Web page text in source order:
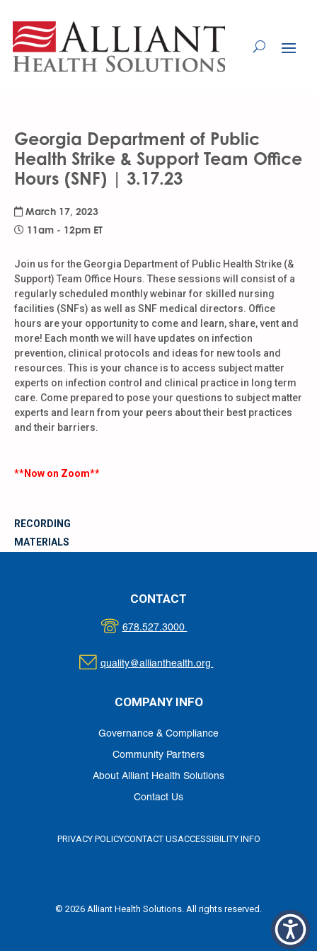
Content
Georgia Department of Public
Health Strike & Support Team Office
Hours (SNF) | 3.17.23
March 17, 2023
11am - 12pm ET
Join us for the Georgia Department of Public Health Strike (&
Support) Team Office Hours. These sessions will consist of a
regularly scheduled monthly webinar for skilled nursing
facilities (SNFs) as well as SNF medical directors. Office
hours are your opportunity to come and learn, share, vent and
more! Each month we will have updates on infection
prevention, clinical protocols and ideas for new tools and
resources. This is your chance is to access subject matter
experts on infection control and clinical practice in long term
care. Come prepared to pose your questions to subject matter
experts and learn from your peers about their best practices
and their barriers.
**Now on Zoom**
RECORDING
MATERIALS
CONTACT
678.527.3000
quality@allianthealth.org
COMPANY INFO
Governance & Compliance
Community Partners
About Alliant Health Solutions
Contact Us
PRIVACY POLICYCONTACT USACCESSIBILITY INFO
© 2026 Alliant Health Solutions. All rights reserved.